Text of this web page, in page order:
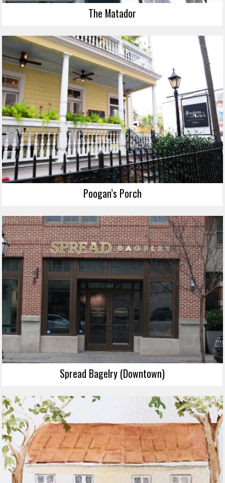
The Matador
Poogan’s Porch
Spread Bagelry (Downtown)